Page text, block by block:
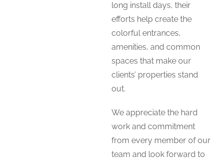
long install days, their
efforts help create the
colorful entrances,
amenities, and common
spaces that make our
clients’ properties stand
out.
We appreciate the hard
work and commitment
from every member of our
team and look forward to